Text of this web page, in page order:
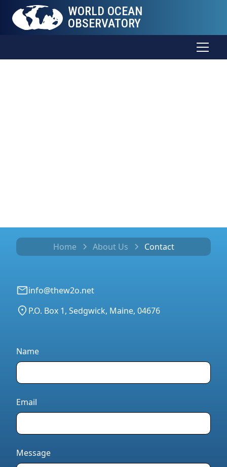
WORLD OCEAN
OBSERVATORY
Home About Us Contact
info@thew2o.net
P.O. Box 1, Sedgwick, Maine, 04676
Name
Email
Message